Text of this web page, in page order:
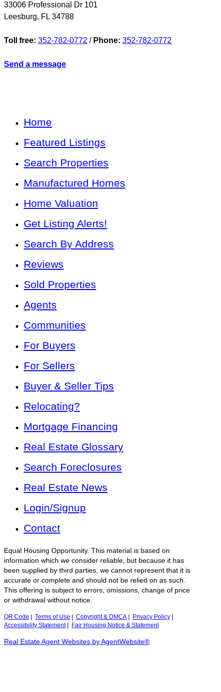
33006 Professional Dr 101
Leesburg, FL 34788
Toll free: 352-782-0772 / Phone: 352-782-0772
Send a message
Home
Featured Listings
Search Properties
Manufactured Homes
Home Valuation
Get Listing Alerts!
Search By Address
Reviews
Sold Properties
Agents
Communities
For Buyers
For Sellers
Buyer & Seller Tips
Relocating?
Mortgage Financing
Real Estate Glossary
Search Foreclosures
Real Estate News
Login/Signup
Contact
Equal Housing Opportunity. This material is based on
information which we consider reliable, but because it has
been supplied by third parties, we cannot represent that it is
accurate or complete and should not be relied on as such.
This offering is subject to errors, omissions, change of price
or withdrawal without notice.
QR Code Terms of Use Copyright & DMCA Privacy Policy
Accessibility Statement| Fair Housing Notice & Statement
Real Estate Agent Websites by AgentWebsite®